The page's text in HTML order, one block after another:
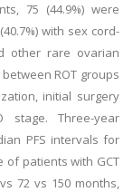
75 (44.9%) were
with sex cord-
other rare ovarian
ROT groups
initial surgery
Three-year
PFS intervals for
of patients with GCT
72 vs 150 months,